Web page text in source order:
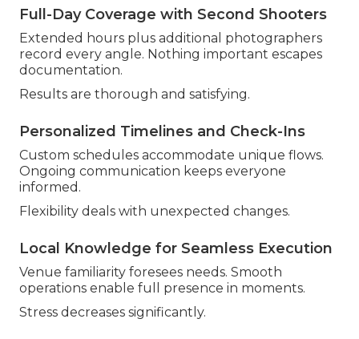
Full-Day Coverage with Second Shooters
Extended hours plus additional photographers
record every angle. Nothing important escapes
documentation.
Results are thorough and satisfying.
Personalized Timelines and Check-Ins
Custom schedules accommodate unique flows.
Ongoing communication keeps everyone
informed.
Flexibility deals with unexpected changes.
Local Knowledge for Seamless Execution
Venue familiarity foresees needs. Smooth
operations enable full presence in moments.
Stress decreases significantly.